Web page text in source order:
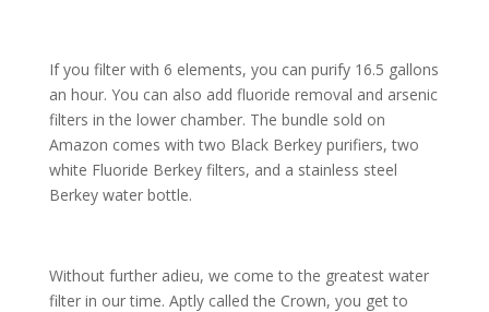
If you filter with 6 elements, you can purify 16.5 gallons
an hour. You can also add fluoride removal and arsenic
filters in the lower chamber. The bundle sold on
Amazon comes with two Black Berkey purifiers, two
white Fluoride Berkey filters, and a stainless steel
Berkey water bottle.
Without further adieu, we come to the greatest water
filter in our time. Aptly called the Crown, you get to